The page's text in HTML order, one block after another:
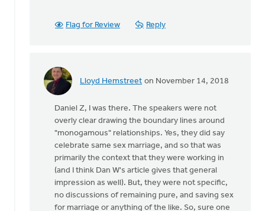
Zylstra
Flag for Review Reply
Lloyd Hemstreet on November 14, 2018
In
wasn't
there
this
Daniel
Daniel Z, I was there. The speakers were not
overly clear drawing the boundary lines around
"monogamous" relationships. Yes, they did say
celebrate same sex marriage, and so that was
primarily the context that they were working in
(and I think Dan W's article gives that general
impression as well). But, they were not specific,
no discussions of remaining pure, and saving sex
for marriage or anything of the like. So, sure one